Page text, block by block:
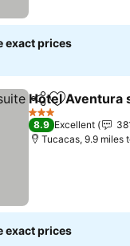
exact prices
ShareAdd to
Hotel Aventura
3 Stars
8.9 Excellent
Tucacas, 9.9 miles
exact prices